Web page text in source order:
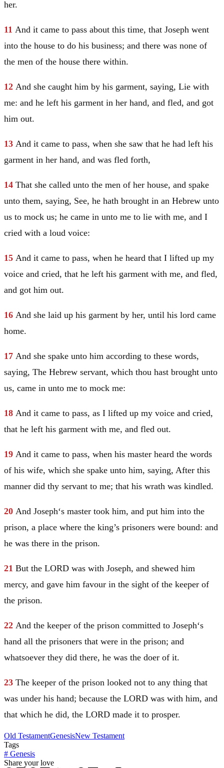
her.
11 And it came to pass about this time, that Joseph went
into the house to do his business; and there was none of
the men of the house there within.
12 And she caught him by his garment, saying, Lie with
me: and he left his garment in her hand, and fled, and got
him out.
13 And it came to pass, when she saw that he had left his
garment in her hand, and was fled forth,
14 That she called unto the men of her house, and spake
unto them, saying, See, he hath brought in an Hebrew unto
us to mock us; he came in unto me to lie with me, and I
cried with a loud voice:
15 And it came to pass, when he heard that I lifted up my
voice and cried, that he left his garment with me, and fled,
and got him out.
16 And she laid up his garment by her, until his lord came
home.
17 And she spake unto him according to these words,
saying, The Hebrew servant, which thou hast brought unto
us, came in unto me to mock me:
18 And it came to pass, as I lifted up my voice and cried,
that he left his garment with me, and fled out.
19 And it came to pass, when his master heard the words
of his wife, which she spake unto him, saying, After this
manner did thy servant to me; that his wrath was kindled.
20 And Joseph‘s master took him, and put him into the
prison, a place where the king’s prisoners were bound: and
he was there in the prison.
21 But the LORD was with Joseph, and shewed him
mercy, and gave him favour in the sight of the keeper of
the prison.
22 And the keeper of the prison committed to Joseph‘s
hand all the prisoners that were in the prison; and
whatsoever they did there, he was the doer of it.
23 The keeper of the prison looked not to any thing that
was under his hand; because the LORD was with him, and
that which he did, the LORD made it to prosper.
Old TestamentGenesisNew Testament
Tags
# Genesis
Share your love